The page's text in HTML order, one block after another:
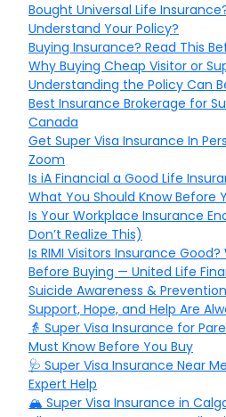
Bought Universal Life
Understand Your Policy?
Buying Insurance? Read This
Why Buying Cheap Visitor or
Understanding the Policy Can
Best Insurance Brokerage for
Canada
Get Super Visa Insurance In
Zoom
Is iA Financial a Good Life
What You Should Know Before
Is Your Workplace Insurance
Don’t Realize This)
Is RIMI Visitors Insurance
Before Buying — United Life
Suicide Awareness &
Support, Hope, and Help Are
👵 Super Visa Insurance for
Must Know Before You Buy
🩺 Super Visa Insurance Near
Expert Help
🏔️ Super Visa Insurance in